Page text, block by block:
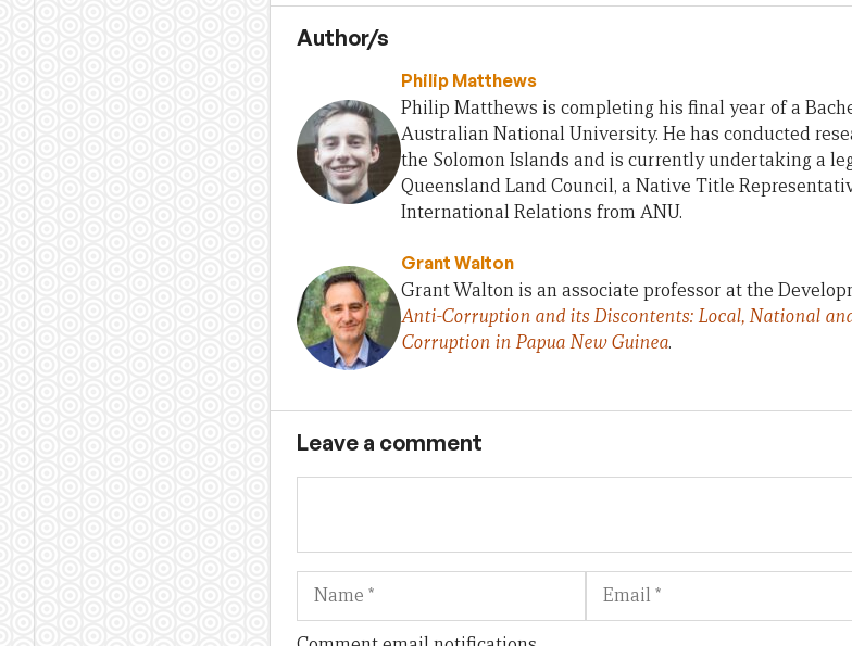
Author/s
Philip Matthews
Philip Matthews is completing his final year of a
Australian National University. He has conducted
the Solomon Islands and is currently undertaking a
Queensland Land Council, a Native Title
International Relations from ANU.
Grant Walton
Grant Walton is an associate professor at the
Anti-Corruption and its Discontents: Local, National
Corruption in Papua New Guinea.
Leave a comment
Name Email